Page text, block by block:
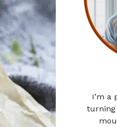
I’m a
turning